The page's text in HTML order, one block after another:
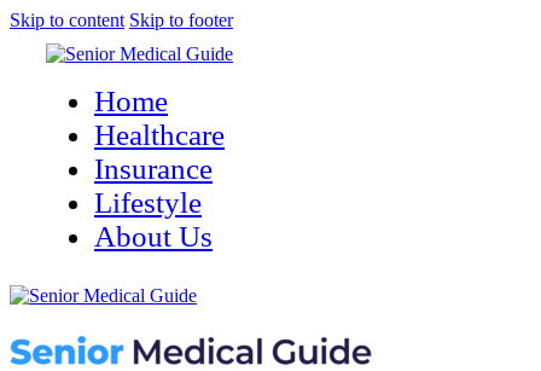
Skip to content Skip to footer
Home
Healthcare
Insurance
Lifestyle
About Us